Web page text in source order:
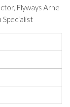
Flyways Arne
Specialist